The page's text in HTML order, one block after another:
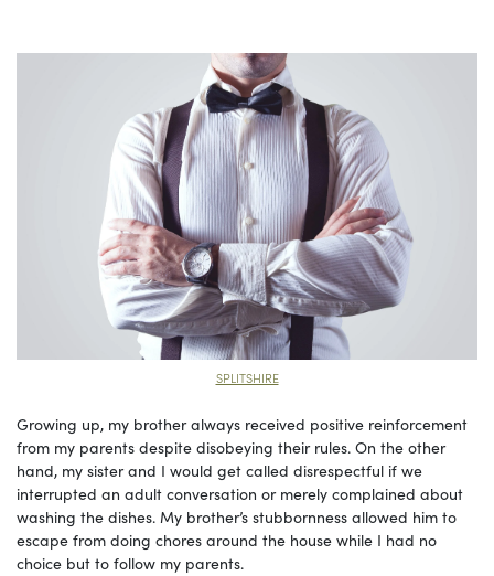
SPLITSHIRE
Growing up, my brother always received positive reinforcement
from my parents despite disobeying their rules. On the other
hand, my sister and I would get called disrespectful if we
interrupted an adult conversation or merely complained about
washing the dishes. My brother’s stubbornness allowed him to
escape from doing chores around the house while I had no
choice but to follow my parents.